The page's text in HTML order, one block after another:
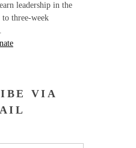
leadership in the
three-week
VIA